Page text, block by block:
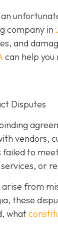
company in
and
can help
Disputes
vendors,
to
or
from
these
what